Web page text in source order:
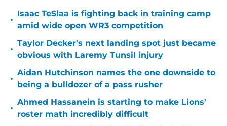
•
Isaac TeSlaa is fighting back in training camp
amid wide open WR3 competition
•
Taylor Decker's next landing spot just became
obvious with Laremy Tunsil injury
•
Aidan Hutchinson names the one downside to
being a bulldozer of a pass rusher
•
Ahmed Hassanein is starting to make Lions'
roster math incredibly difficult